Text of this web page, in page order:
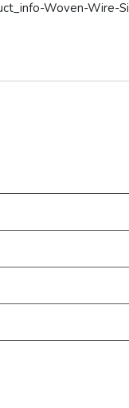
Woven-Wire-